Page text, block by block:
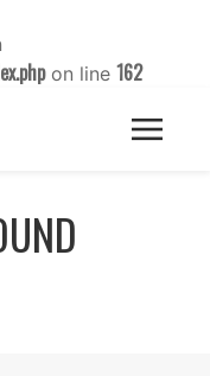
on line 162